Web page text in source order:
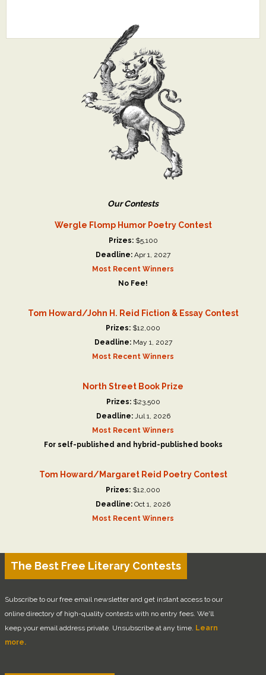
Our Contests
Wergle Flomp Humor Poetry Contest
Prizes:$5,100
Deadline: Apr 1, 2027
Most Recent Winners
No Fee!
Tom Howard/John H. Reid Fiction & Essay Contest
Prizes: $12,000
Deadline:May 1, 2027
Most Recent Winners
North Street Book Prize
Prizes:$23,500
Deadline:Jul 1, 2026
Most Recent Winners
For self-published and hybrid-published books
Tom Howard/Margaret Reid Poetry Contest
Prizes: $12,000
Deadline: Oct 1, 2026
Most Recent Winners
The Best Free Literary Contests
Subscribe to our free email newsletter and get instant access to our
online directory of high-quality contests with no entry fees. We'll
keep your email address private. Unsubscribe at any time. Learn
more.